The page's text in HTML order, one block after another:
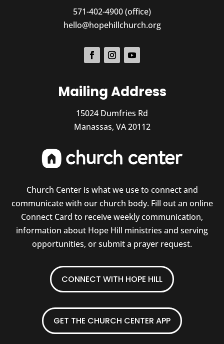
571-402-4900 (office)
hello@hopehillchurch.org
Mailing Address
15024 Dumfries Rd
Manassas, VA 20112
Church Center is what we use to connect and
communicate with our church body. Fill out an online
Connect Card to receive weekly communication,
information about Hope Hill ministries and serving
opportunities, or submit a prayer request.
CONNECT WITH HOPE HILL
GET THE CHURCH CENTER APP